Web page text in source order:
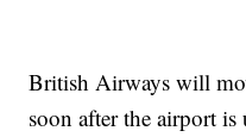
British Airways will
soon after the airport